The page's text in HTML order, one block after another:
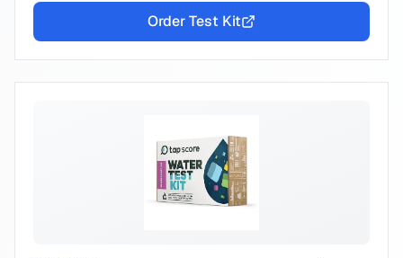
Order Test Kit